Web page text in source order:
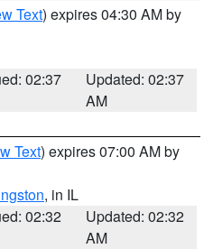
Text) expires 04:30 AM by
02:37
Updated: 02:37
AM
Text) expires 07:00 AM by
, in IL
02:32
Updated: 02:32
AM